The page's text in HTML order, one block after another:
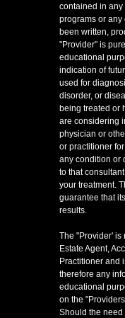
contained in any
programs or any
been written,
"Provider" is
educational
indication of
used for
disorder, or
being treated or
are considering
physician or
or practitioner
any condition or
to that
your treatment.
guarantee that
results.
The "Provider' is
Estate Agent,
Practitioner and
therefore any
educational
on the
Should the